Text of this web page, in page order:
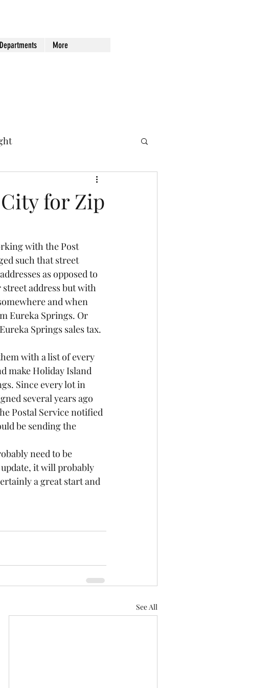
More
for Zip
with the Post
such that street
as opposed to
address but with
and when
Eureka Springs. Or
Springs sales tax.
with a list of every
make Holiday Island
Since every lot in
several years ago
Postal Service notified
be sending the
need to be
it will probably
a great start and
See All